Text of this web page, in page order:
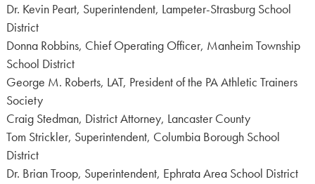
Dr. Kevin Peart, Superintendent, Lampeter-Strasburg School
District
Donna Robbins, Chief Operating Officer, Manheim Township
School District
George M. Roberts, LAT, President of the PA Athletic Trainers
Society
Craig Stedman, District Attorney, Lancaster County
Tom Strickler, Superintendent, Columbia Borough School
District
Dr. Brian Troop, Superintendent, Ephrata Area School District